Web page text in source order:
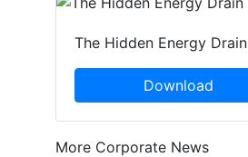
The Hidden Energy Drain
Download
More Corporate News